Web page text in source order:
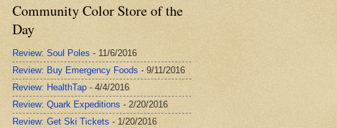
Community Color Store of the
Day
Review: Soul Poles - 11/6/2016
Review: Buy Emergency Foods - 9/11/2016
Review: HealthTap - 4/4/2016
Review: Quark Expeditions - 2/20/2016
Review: Get Ski Tickets - 1/20/2016